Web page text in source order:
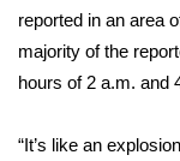
2026 High
Local Sports
College Sports
reported in an area
majority of the
hours of 2 a.m. and
“It’s like an